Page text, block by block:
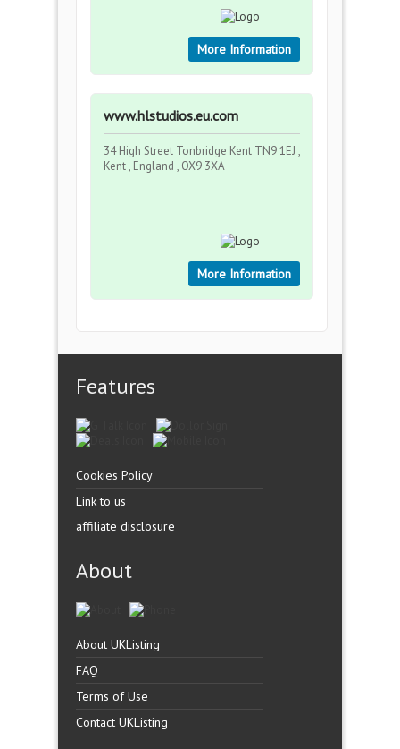
More Information
www.hlstudios.eu.com
34 High Street Tonbridge Kent TN9 1EJ ,
Kent , England , OX9 3XA
More Information
Features
Cookies Policy
Link to us
affiliate disclosure
About
About UKListing
FAQ
Terms of Use
Contact UKListing